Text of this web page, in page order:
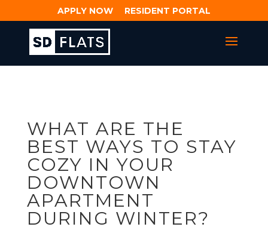
APPLY NOW RESIDENT PORTAL
WHAT ARE THE
BEST WAYS TO STAY
COZY IN YOUR
DOWNTOWN
APARTMENT
DURING WINTER?